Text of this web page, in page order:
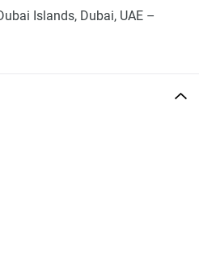
Islands, Dubai, UAE –